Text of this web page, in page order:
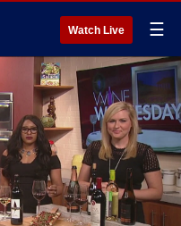
Watch Live ☰